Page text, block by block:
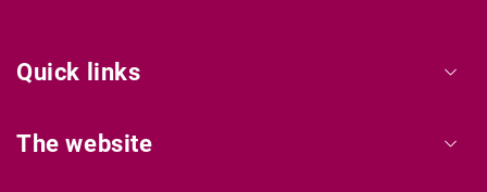
Quick links
The website